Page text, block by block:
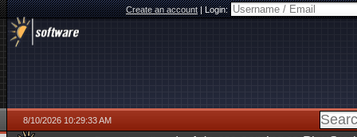
Create an account|Login:
8/10/2026 10:29:33 AM